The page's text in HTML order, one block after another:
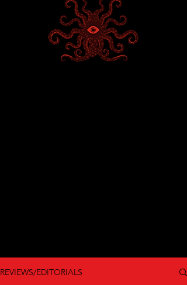
REVIEWS/EDITORIALS